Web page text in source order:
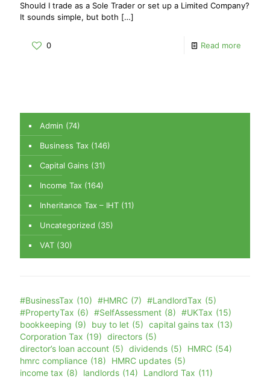
Should I trade as a Sole Trader or set up a Limited Company?
It sounds simple, but both […]
0 Read more
Admin (74)
Business Tax (146)
Capital Gains (31)
Income Tax (164)
Inheritance Tax – IHT (11)
Uncategorized (35)
VAT (30)
#BusinessTax (10) #HMRC (7) #LandlordTax (5)
#PropertyTax (6) #SelfAssessment (8) #UKTax (15)
bookkeeping (9) buy to let (5) capital gains tax (13)
Corporation Tax (19) directors (5)
director’s loan account (5) dividends (5) HMRC (54)
hmrc compliance (18) HMRC updates (5)
income tax (8) landlords (14) Landlord Tax (11)